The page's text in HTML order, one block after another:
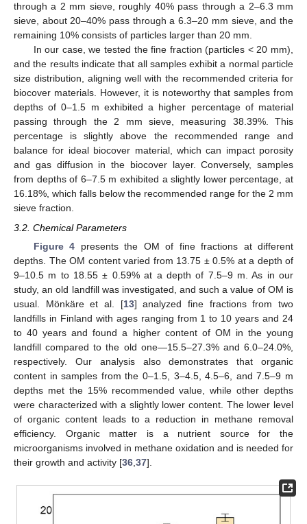
through a 2 mm sieve, roughly 40% pass through a 2–6.3 mm
sieve, about 20–40% pass through a 6.3–20 mm sieve, and the
remaining 10% consists of particles larger than 20 mm.
In our case, we tested the fine fraction (particles < 20 mm),
and the results indicate that all samples exhibit a normal particle
size distribution, aligning well with the recommended criteria for
biocover materials. However, it is noteworthy that samples from
depths of 0–1.5 m exhibited a higher percentage of material
passing through the 2 mm sieve, measuring 38.39%. This
percentage is slightly above the recommended range and
balance for ideal biocover material, which can impact porosity
and gas diffusion in the biocover layer. Conversely, samples
from depths of 6–7.5 m exhibited a slightly lower percentage, at
16.18%, which falls below the recommended range for the 2 mm
sieve fraction.
3.2. Chemical Parameters
Figure 4 presents the OM of fine fractions at different
depths. The OM content varied from 13.75 ± 0.5% at a depth of
9–10.5 m to 18.55 ± 0.59% at a depth of 7.5–9 m. As in our
study, an old landfill was investigated, and such a value of OM is
usual. Mönkäre et al. [13] analyzed fine fractions from two
landfills in Finland with ages ranging from 1 to 10 years and 24
to 40 years and found a higher content of OM in the young
landfill compared to the old one—15.5–27.3% and 6.0–24.0%,
respectively. Our analysis also demonstrates that organic
content in samples from the 0–1.5, 3–4.5, 4.5–6, and 7.5–9 m
depths met the 15% recommended value, while other depths
were characterized with a slightly lower content. The lower level
of organic content leads to a reduction in methane removal
efficiency. Organic matter is a nutrient source for the
microorganisms involved in methane oxidation and is needed for
their growth and activity [36 37].